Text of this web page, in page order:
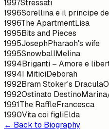
1997Stressati
1996Sorellina e il principe
1996The ApartmentLisa
1995Bits and Pieces
1995JosephPharaoh's wife
1995SnowballMelina
1994Briganti – Amore e
1994I MiticiDeborah
1992Bram Stoker's Dracula
1992Ostinato Destino
1991The RaffleFrancesca
1990Vita coi figliElda
← Back to Biography